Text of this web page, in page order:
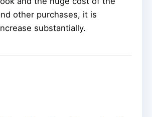
other purchases, it is
substantially.